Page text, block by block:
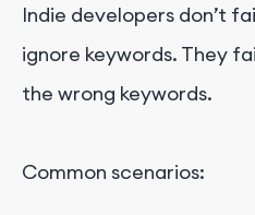
Indie developers don’t
ignore keywords. They
the wrong keywords.
Common scenarios: